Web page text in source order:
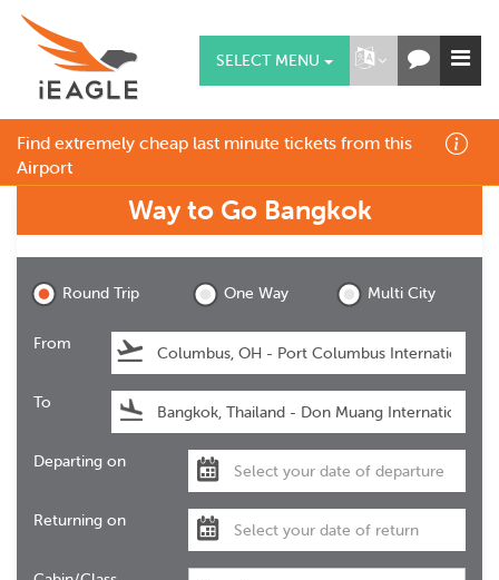
SELECT MENU
Find extremely cheap last minute tickets from this
Airport
Way to Go Bangkok
Round Trip One Way Multi City
From
To
Departing on
Returning on